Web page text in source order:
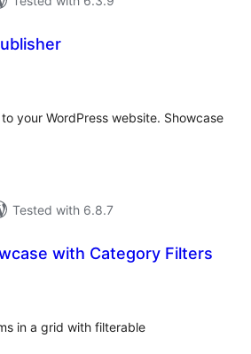
your WordPress website. Showcase
Tested with 6.8.7
with Category Filters
in a grid with filterable